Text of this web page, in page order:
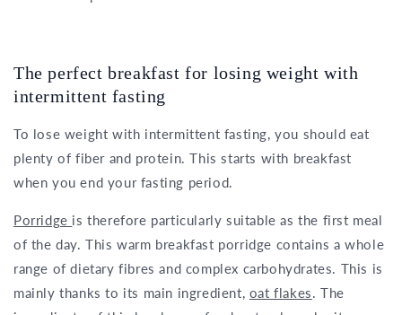
The perfect breakfast for losing weight with
intermittent fasting
To lose weight with intermittent fasting, you should eat
plenty of fiber and protein. This starts with breakfast
when you end your fasting period.
Porridge is therefore particularly suitable as the first meal
of the day. This warm breakfast porridge contains a whole
range of dietary fibres and complex carbohydrates. This is
mainly thanks to its main ingredient, oat flakes. The